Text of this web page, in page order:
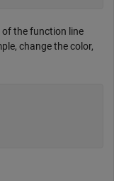
the function line
change the color,